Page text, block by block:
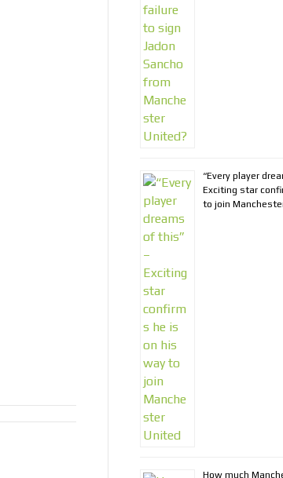
“Every player
Exciting star
to join
How much